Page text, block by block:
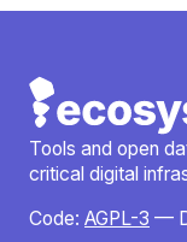
Tools and open
critical digital
Code: AGPL-3 —